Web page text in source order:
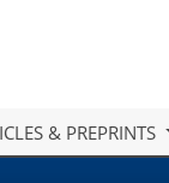
& PREPRINTS